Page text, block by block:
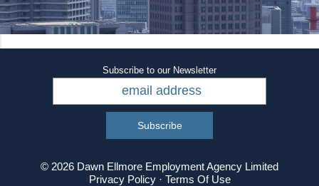
Subscribe to our Newsletter
© 2026 Dawn Ellmore Employment Agency Limited
Privacy Policy· Terms Of Use